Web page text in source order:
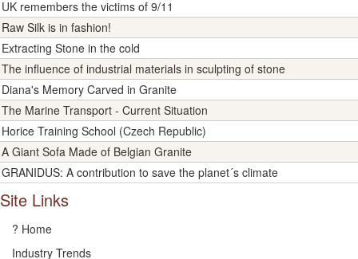
UK remembers the victims of 9/11
Raw Silk is in fashion!
Extracting Stone in the cold
The influence of industrial materials in sculpting of stone
Diana's Memory Carved in Granite
The Marine Transport - Current Situation
Horice Training School (Czech Republic)
A Giant Sofa Made of Belgian Granite
GRANIDUS: A contribution to save the planet´s climate
Site Links
? Home
Industry Trends